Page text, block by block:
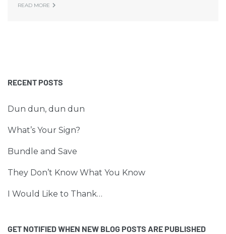
READ MORE
RECENT POSTS
Dun dun, dun dun
What’s Your Sign?
Bundle and Save
They Don’t Know What You Know
I Would Like to Thank…
GET NOTIFIED WHEN NEW BLOG POSTS ARE PUBLISHED